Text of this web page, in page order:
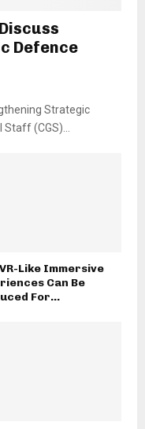
Defence
Strategic
(CGS)...
Like Immersive
Can Be
For...